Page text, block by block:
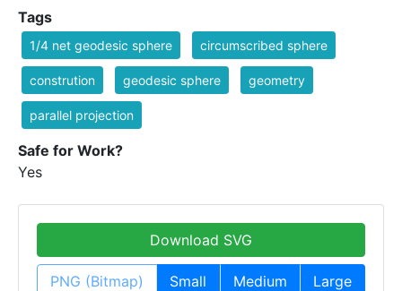
Tags
1/4 net geodesic sphere circumscribed sphere
constrution geodesic sphere geometry
parallel projection
Safe for Work?
Yes
Download SVG
PNG (Bitmap) Small Medium Large